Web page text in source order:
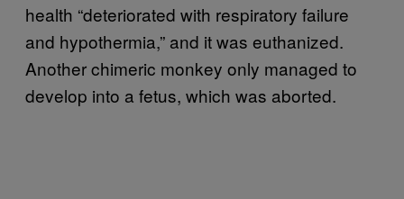
health “deteriorated with respiratory failure
and hypothermia,” and it was euthanized.
Another chimeric monkey only managed to
develop into a fetus, which was aborted.